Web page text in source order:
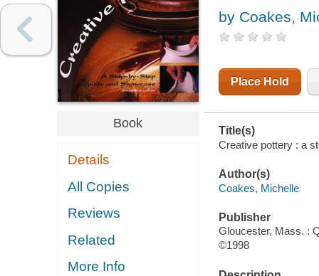
Book
Details
All Copies
Reviews
Related
More Info
by Coakes,
Place Hold
Title(s)
Creative pottery : a
Author(s)
Coakes, Michelle
Publisher
Gloucester, Mass. :
©1998